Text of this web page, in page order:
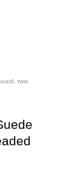
twin